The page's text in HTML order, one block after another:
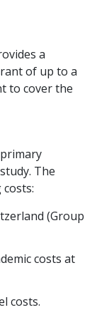
a
of up to a
to cover the
The
(Group
costs at
costs.